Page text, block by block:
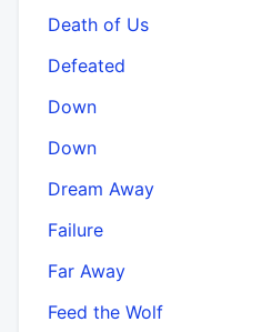
Death of Us
Defeated
Down
Down
Dream Away
Failure
Far Away
Feed the Wolf